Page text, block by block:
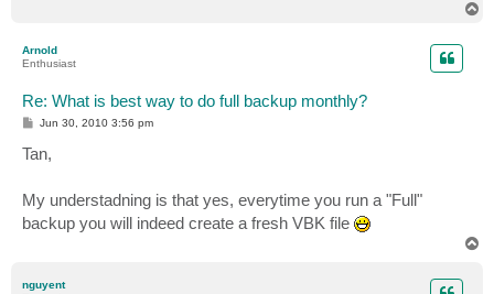
Arnold
Enthusiast
Re: What is best way to do full backup monthly?
P
t
Jun 30, 2010 3:56 pm
Tan,
My understadning is that yes, everytime you run a "Full"
backup you will indeed create a fresh VBK file
nguyent